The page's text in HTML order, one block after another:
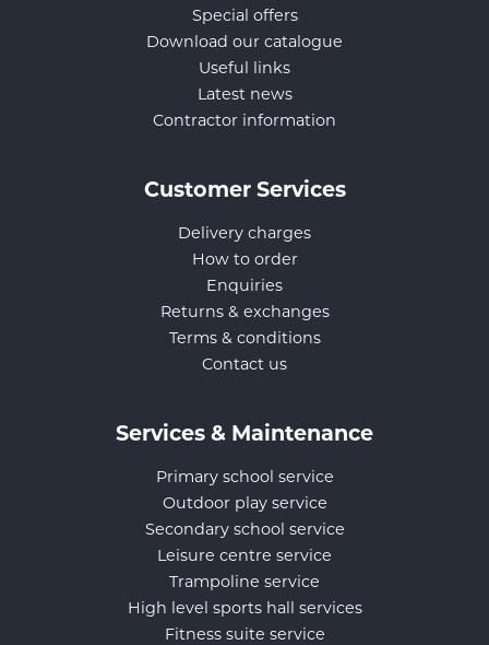
Special offers
Download our catalogue
Useful links
Latest news
Contractor information
Customer Services
Delivery charges
How to order
Enquiries
Returns & exchanges
Terms & conditions
Contact us
Services & Maintenance
Primary school service
Outdoor play service
Secondary school service
Leisure centre service
Trampoline service
High level sports hall services
Fitness suite service